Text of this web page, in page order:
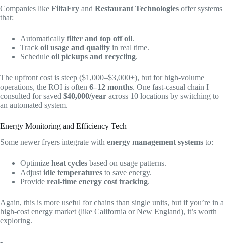
Companies like FiltaFry and Restaurant Technologies offer systems
that:
Automatically filter and top off oil.
Track oil usage and quality in real time.
Schedule oil pickups and recycling.
The upfront cost is steep ($1,000–$3,000+), but for high-volume
operations, the ROI is often 6–12 months. One fast-casual chain I
consulted for saved $40,000/year across 10 locations by switching to
an automated system.
Energy Monitoring and Efficiency Tech
Some newer fryers integrate with energy management systems to:
Optimize heat cycles based on usage patterns.
Adjustidle temperatures to save energy.
Provide real-time energy cost tracking.
Again, this is more useful for chains than single units, but if you’re in a
high-cost energy market (like California or New England), it’s worth
exploring.
-